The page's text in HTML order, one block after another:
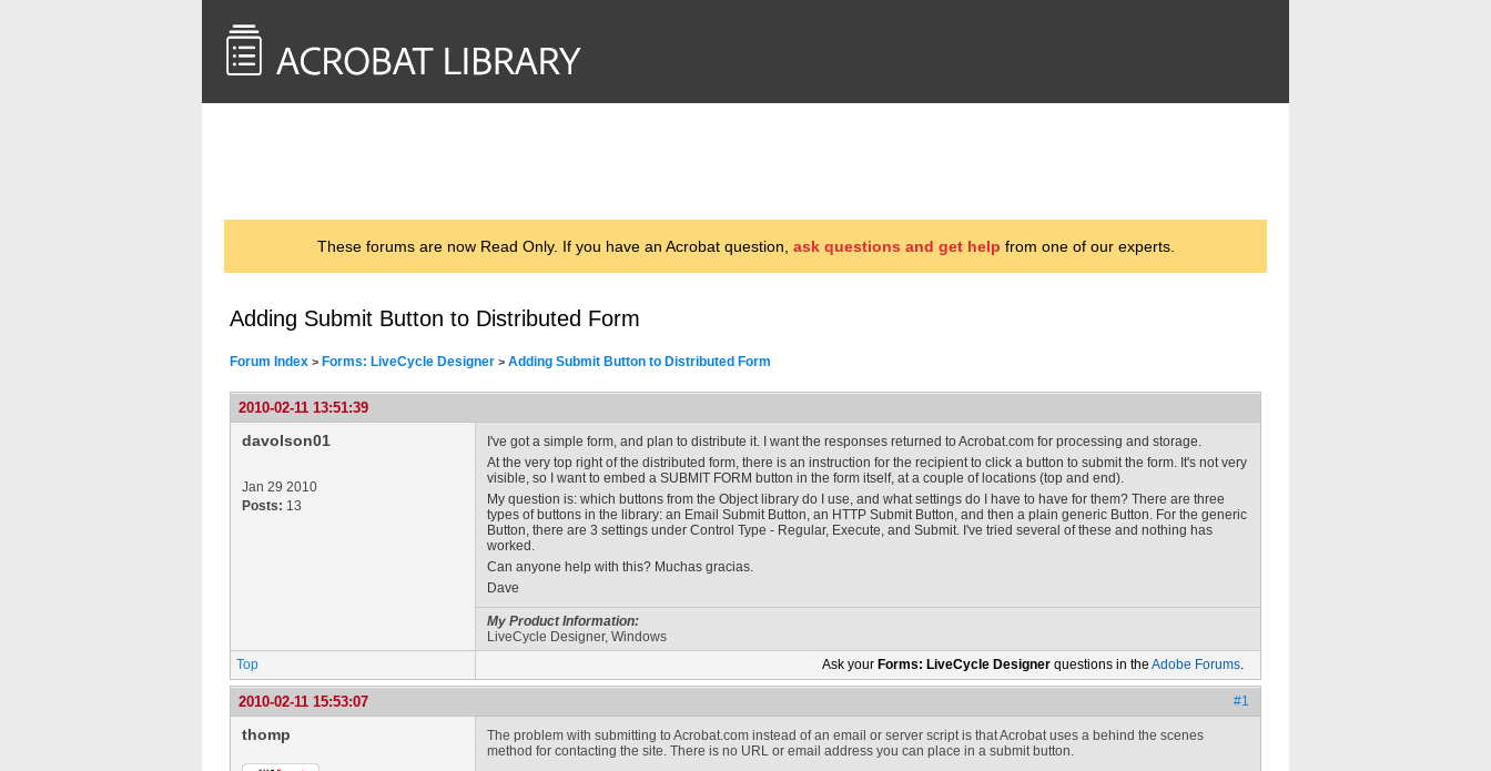
These forums are now Read Only. If you have an Acrobat question, ask questions and get help from one of our experts.
Adding Submit Button to Distributed Form
Forum Index > Forms: LiveCycle Designer > Adding Submit Button to Distributed Form
2010-02-11 13:51:39
davolson01
Jan 29 2010
Posts: 13
I've got a simple form, and plan to distribute it. I want the responses returned to Acrobat.com for processing and storage.
At the very top right of the distributed form, there is an instruction for the recipient to click a button to submit the form. It's not very
visible, so I want to embed a SUBMIT FORM button in the form itself, at a couple of locations (top and end).
My question is: which buttons from the Object library do I use, and what settings do I have to have for them? There are three
types of buttons in the library: an Email Submit Button, an HTTP Submit Button, and then a plain generic Button. For the generic
Button, there are 3 settings under Control Type - Regular, Execute, and Submit. I've tried several of these and nothing has
worked.
Can anyone help with this? Muchas gracias.
Dave
My Product Information:
LiveCycle Designer, Windows
Top
Ask your Forms: LiveCycle Designer questions in the Adobe Forums.
2010-02-11 15:53:07 #1
thomp
The problem with submitting to Acrobat.com instead of an email or server script is that Acrobat uses a behind the scenes
method for contacting the site. There is no URL or email address you can place in a submit button.